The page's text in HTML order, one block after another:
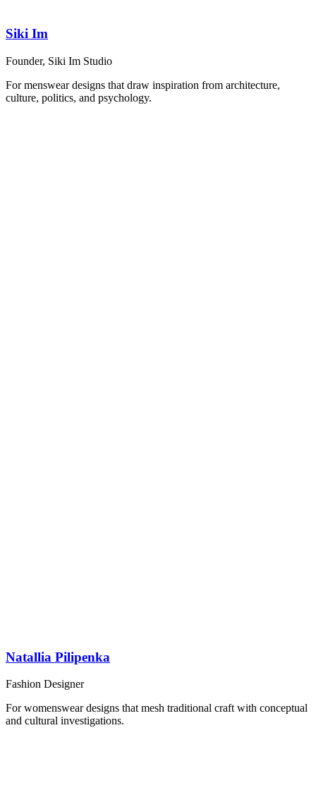
Siki Im
Founder, Siki Im Studio
For menswear designs that draw inspiration from architecture,
culture, politics, and psychology.
Natallia Pilipenka
Fashion Designer
For womenswear designs that mesh traditional craft with conceptual
and cultural investigations.